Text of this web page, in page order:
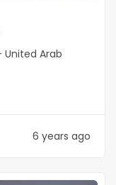
United Arab
6 years ago